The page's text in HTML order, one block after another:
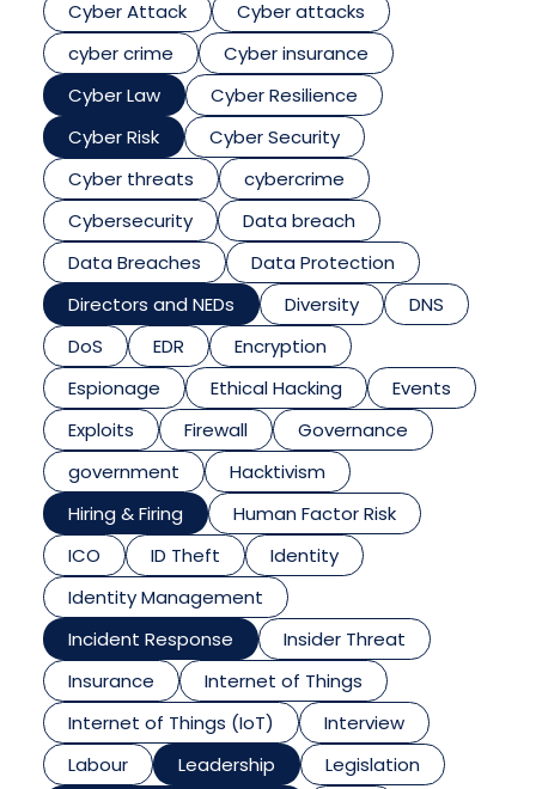
Cyber Attack
Cyber attacks
cyber crime
Cyber insurance
Cyber Law
Cyber Resilience
Cyber Risk
Cyber Security
Cyber threats
cybercrime
Cybersecurity
Data breach
Data Breaches
Data Protection
Directors and NEDs
Diversity
DNS
DoS
EDR
Encryption
Espionage
Ethical Hacking
Events
Exploits
Firewall
Governance
government
Hacktivism
Hiring & Firing
Human Factor Risk
ICO
ID Theft
Identity
Identity Management
Incident Response
Insider Threat
Insurance
Internet of Things
Internet of Things (IoT)
Interview
Labour
Leadership
Legislation